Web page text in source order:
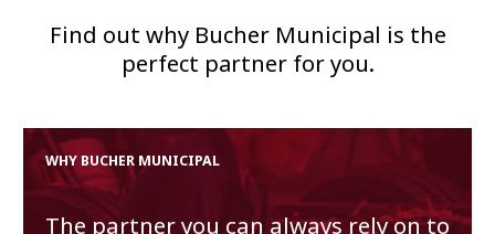
Find out why Bucher Municipal is the
perfect partner for you.
WHY BUCHER MUNICIPAL
The partner you can always rely on to